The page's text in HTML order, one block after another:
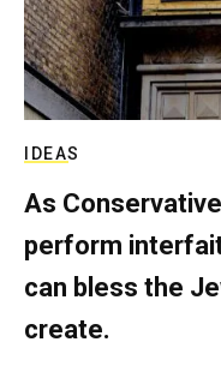
IDEAS
As
perform
can bless the
create.